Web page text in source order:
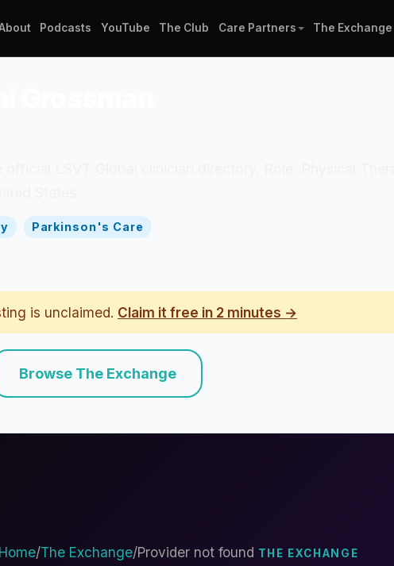
Podcasts YouTube The Club Care Partners The Exchange
Parkinson's Care
is unclaimed. Claim it free in 2 minutes →
Browse The Exchange
Home/The Exchange/Provider not found THE EXCHANGE